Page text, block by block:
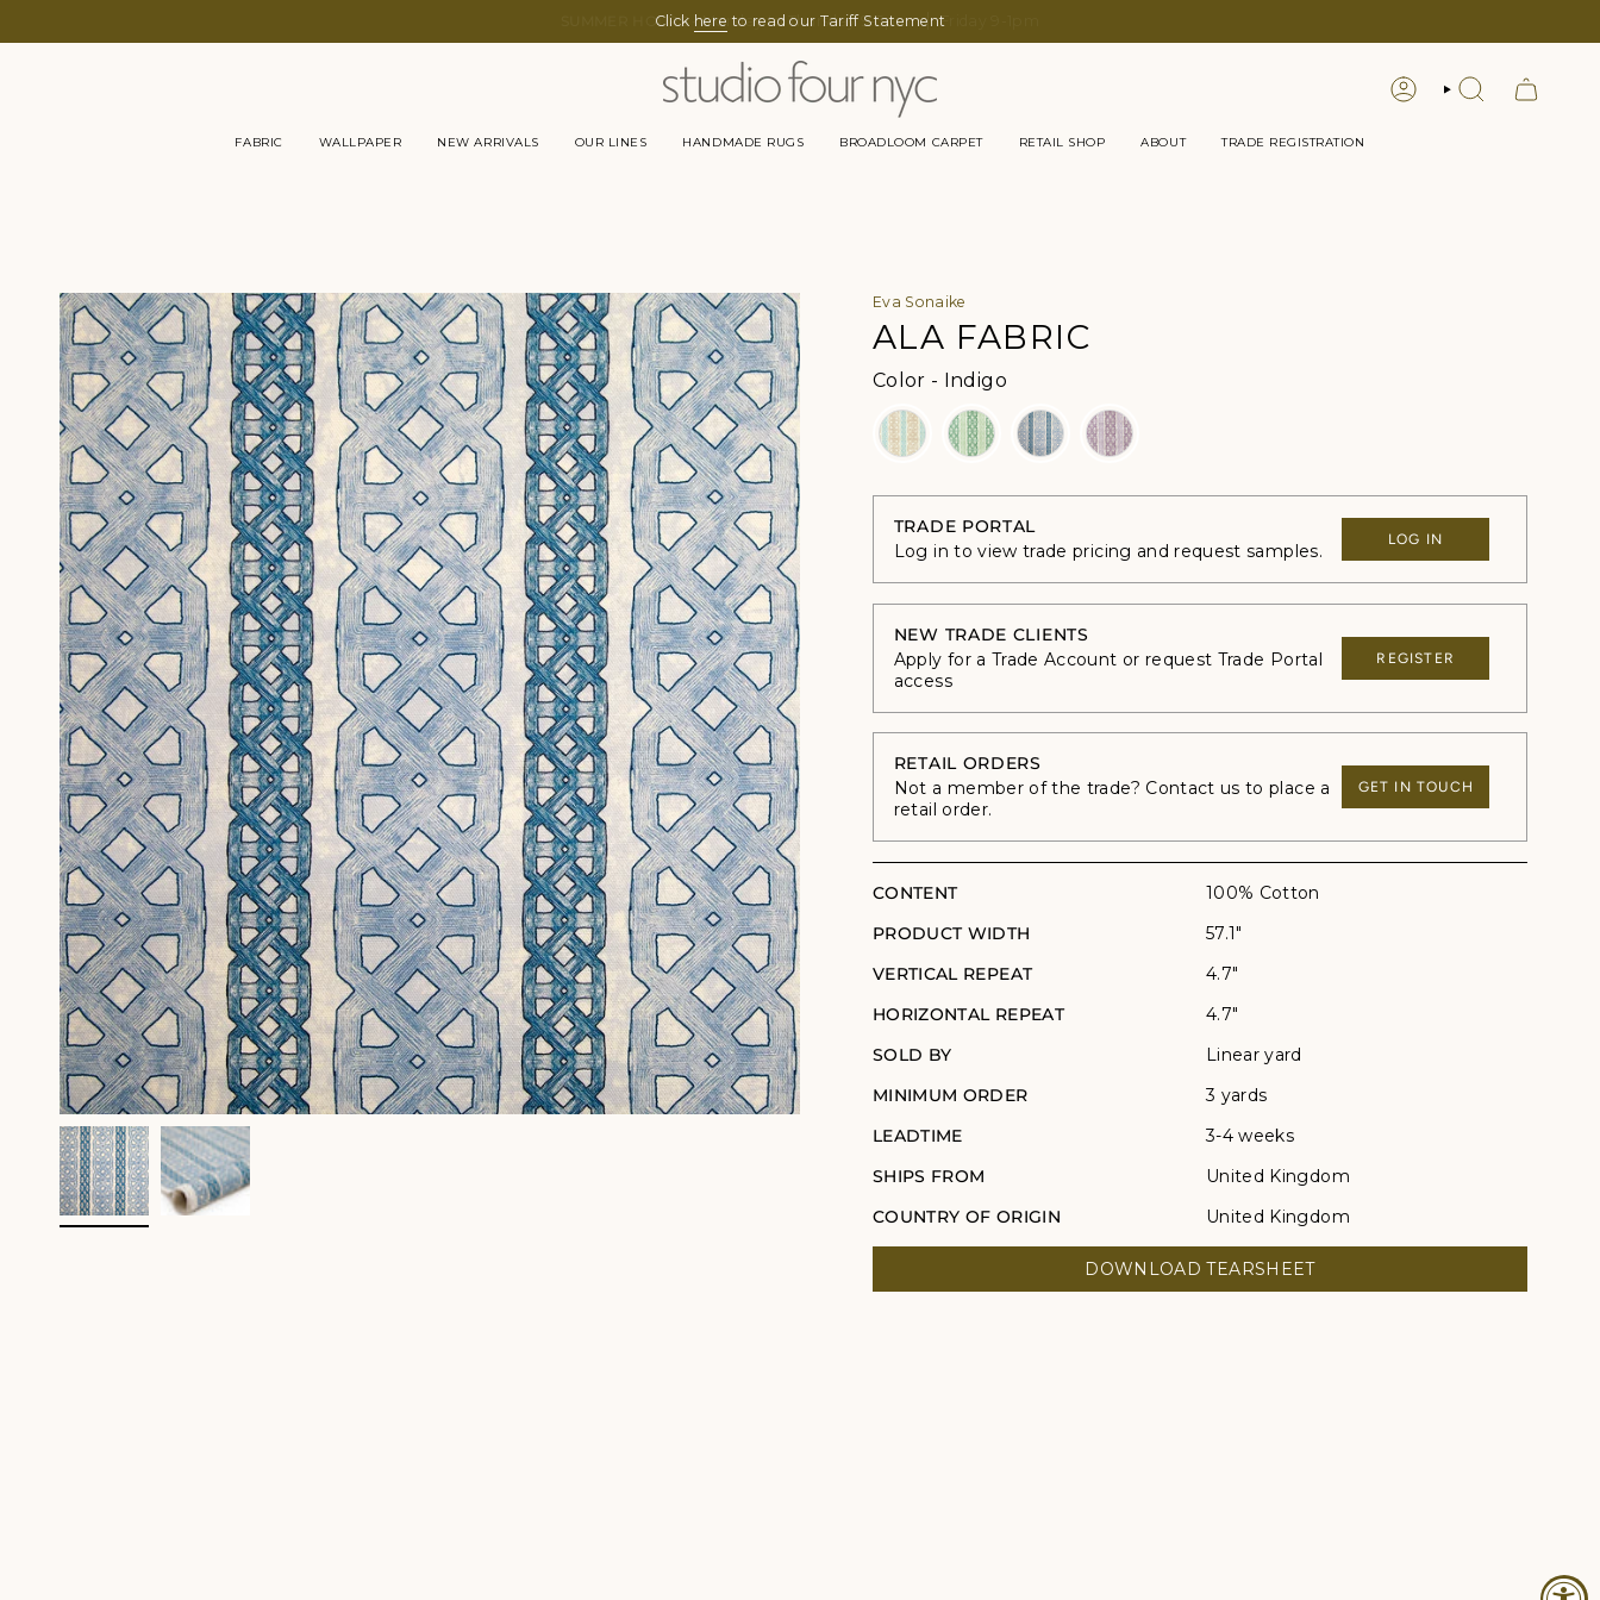
Click here to read our Tariff Statement
LOGIN SEARCH
FABRIC WALLPAPER NEW ARRIVALS OUR LINES HANDMADE RUGS BROADLOOM CARPET RETAIL SHOP ABOUT TRADE REGISTRATION
Eva Sonaike
ALA FABRIC
Color - IndigoColor
TRADE PORTAL
Log in to view trade pricing and request samples.
LOG IN
NEW TRADE CLIENTS
Apply for a Trade Account or request Trade Portal
access
REGISTER
RETAIL ORDERS
Not a member of the trade? Contact us to place a
retail order.
GET IN TOUCH
CONTENT
100% Cotton
PRODUCT WIDTH
57.1"
VERTICAL REPEAT
4.7"
HORIZONTAL REPEAT
4.7"
SOLD BY
Linear yard
MINIMUM ORDER
3 yards
LEADTIME
3-4 weeks
SHIPS FROM
United Kingdom
COUNTRY OF ORIGIN
United Kingdom
DOWNLOAD TEARSHEET